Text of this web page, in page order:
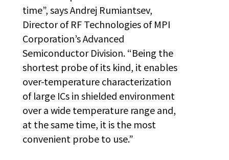
time”, says Andrej Rumiantsev,
Director of RF Technologies of MPI
Corporation’s Advanced
Semiconductor Division. “Being the
shortest probe of its kind, it enables
over-temperature characterization
of large ICs in shielded environment
over a wide temperature range and,
at the same time, it is the most
convenient probe to use.”